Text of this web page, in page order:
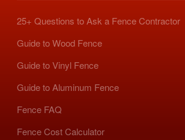
25+ Questions to Ask a Fence Contractor
Guide to Wood Fence
Guide to Vinyl Fence
Guide to Aluminum Fence
Fence FAQ
Fence Cost Calculator